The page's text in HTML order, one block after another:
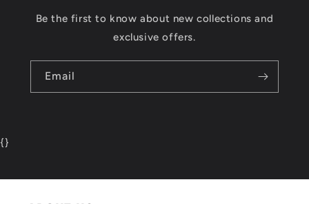
Be the first to know about new collections and
exclusive offers.
Email
{}